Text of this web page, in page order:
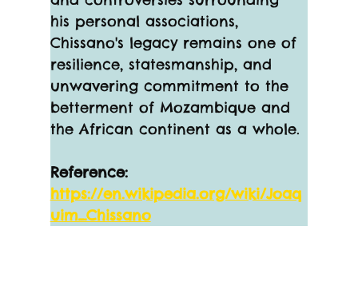
his personal associations,
Chissano's legacy remains one of
resilience, statesmanship, and
unwavering commitment to the
betterment of Mozambique and
the African continent as a whole.
Reference:
https://en.wikipedia.org/wiki/Joaq
uim_Chissano